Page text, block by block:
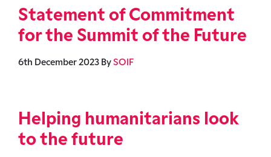
Statement of Commitment
for the Summit of the Future
6th December 2023 By SOIF
Helping humanitarians look
to the future